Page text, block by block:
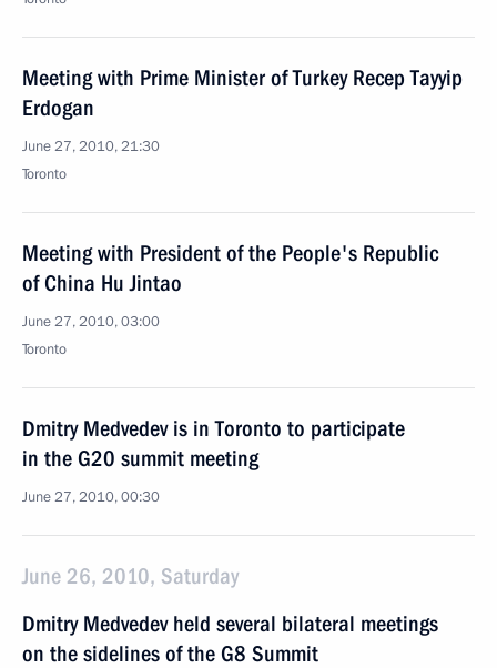
Meeting with Prime Minister of Turkey Recep Tayyip
Erdogan
June 27, 2010, 21:30
Toronto
Meeting with President of the People's Republic
of China Hu Jintao
June 27, 2010, 03:00
Toronto
Dmitry Medvedev is in Toronto to participate
in the G20 summit meeting
June 27, 2010, 00:30
June 26, 2010, Saturday
Dmitry Medvedev held several bilateral meetings
on the sidelines of the G8 Summit